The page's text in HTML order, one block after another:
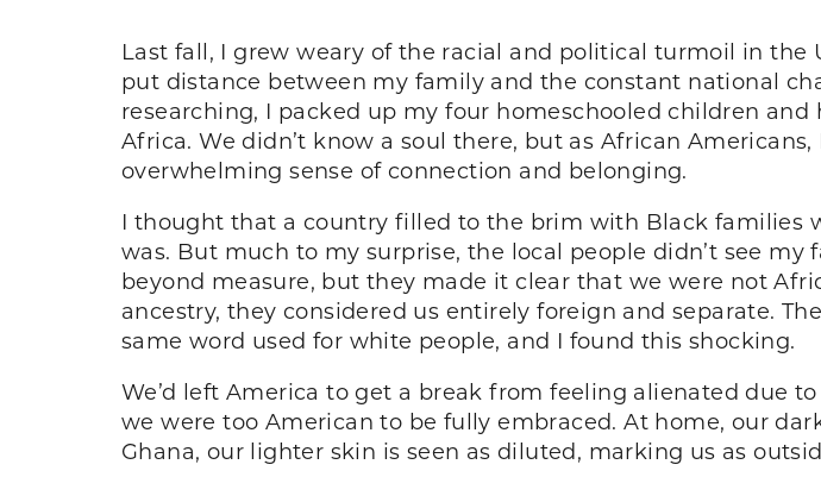
Last fall, I grew weary of the racial and political turmoil in the
put distance between my family and the constant national
researching, I packed up my four homeschooled children
Africa. We didn’t know a soul there, but as African
overwhelming sense of connection and belonging.
I thought that a country filled to the brim with Black families
was. But much to my surprise, the local people didn’t see
beyond measure, but they made it clear that we were not
ancestry, they considered us entirely foreign and separate.
same word used for white people, and I found this shocking.
We’d left America to get a break from feeling alienated due
we were too American to be fully embraced. At home, our
Ghana, our lighter skin is seen as diluted, marking us as